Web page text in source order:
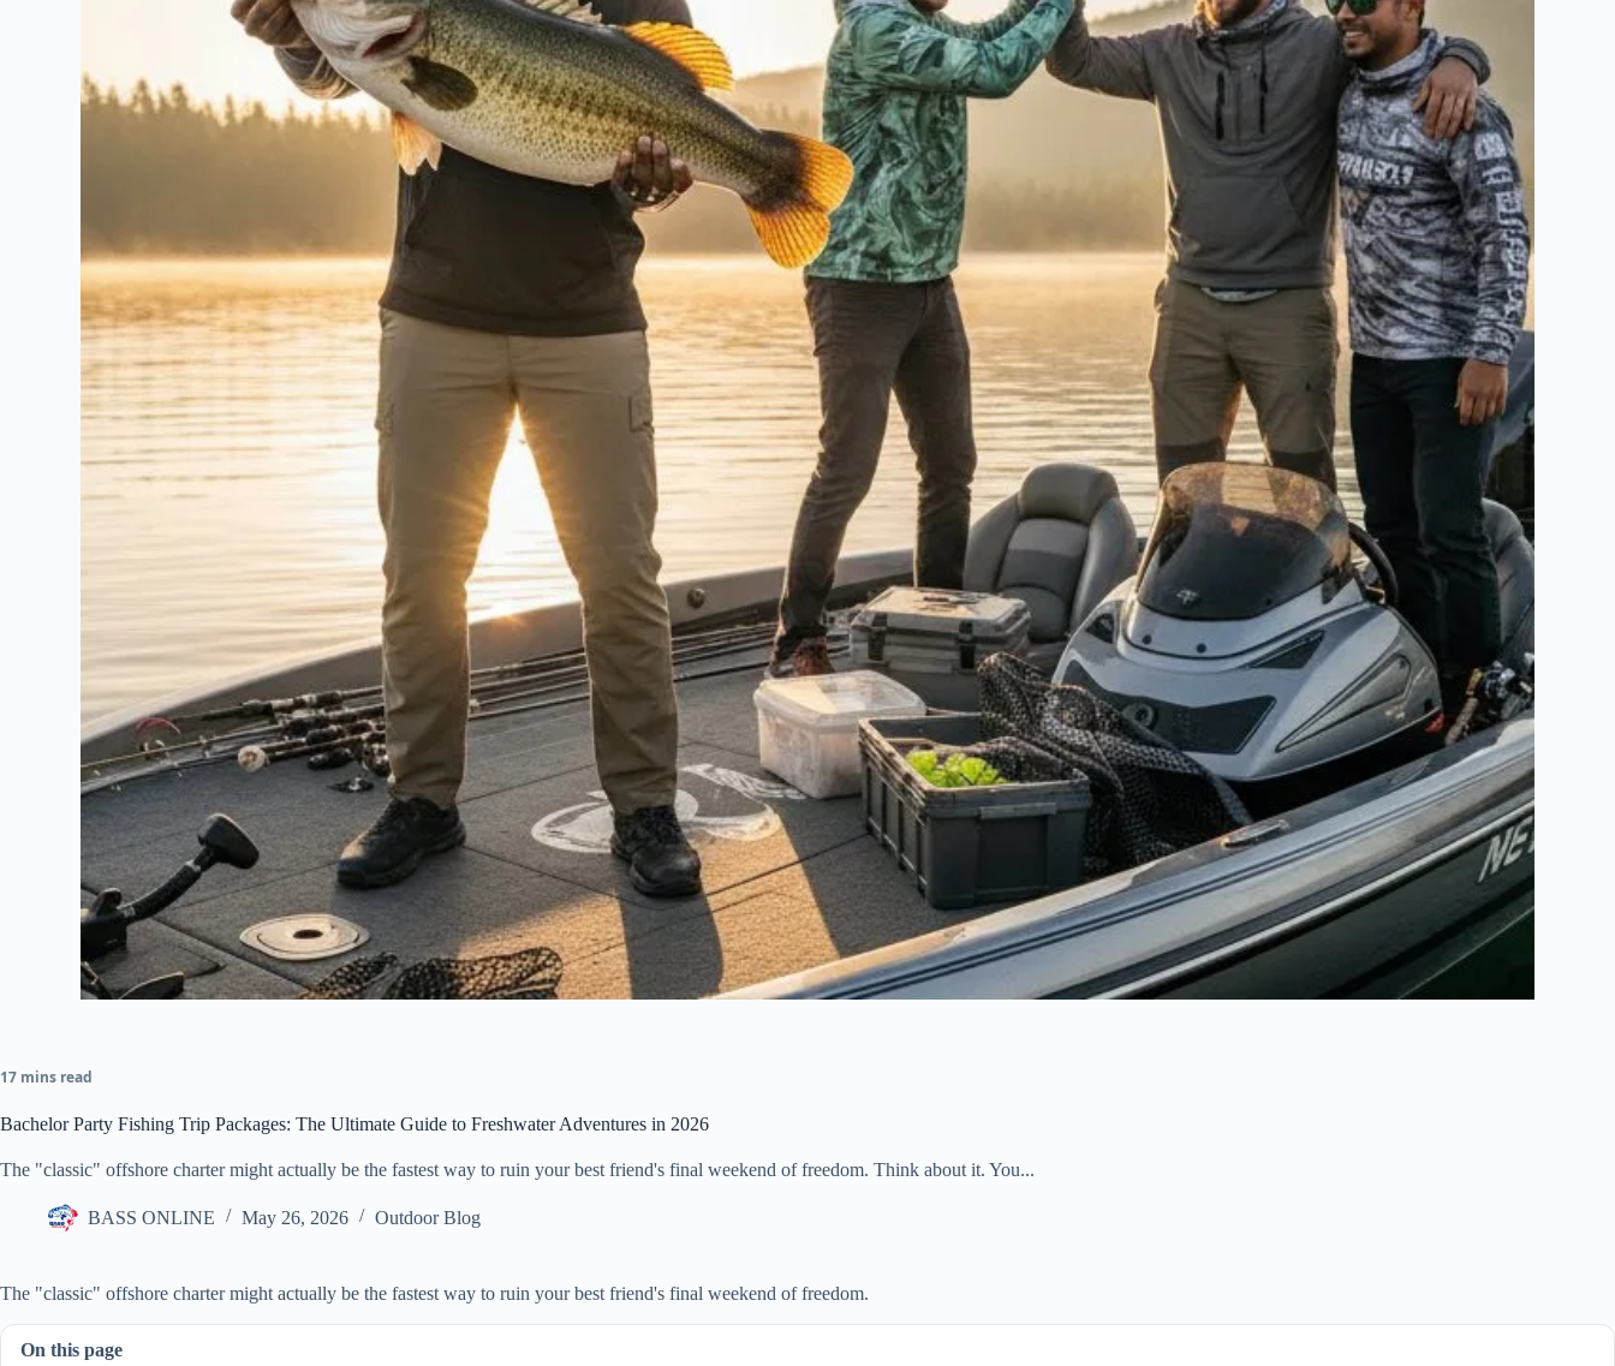
17 mins read
Bachelor Party Fishing Trip Packages: The Ultimate Guide to Freshwater Adventures in 2026
The "classic" offshore charter might actually be the fastest way to ruin your best friend's final weekend of freedom. Think about it. You...
BASS ONLINE May 26, 2026 Outdoor Blog
The "classic" offshore charter might actually be the fastest way to ruin your best friend's final weekend of freedom.
On this page